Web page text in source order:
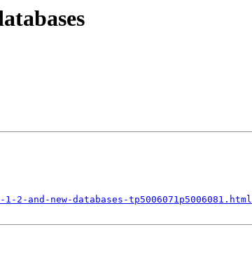
and-new-databases-tp5006071p5006081.html